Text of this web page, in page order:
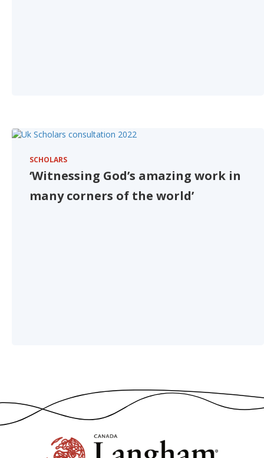
SCHOLARS
‘Witnessing God’s amazing work in
many corners of the world’